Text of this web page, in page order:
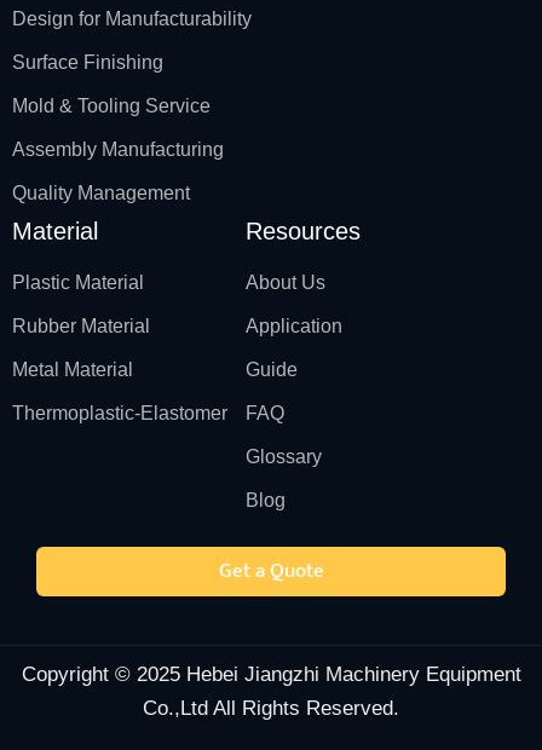
Design for Manufacturability
Surface Finishing
Mold & Tooling Service
Assembly Manufacturing
Quality Management
Material
Plastic Material
Rubber Material
Metal Material
Thermoplastic-Elastomer
Resources
About Us
Application
Guide
FAQ
Glossary
Blog
Get a Quote
Copyright © 2025 Hebei Jiangzhi Machinery Equipment
Co.,Ltd All Rights Reserved.